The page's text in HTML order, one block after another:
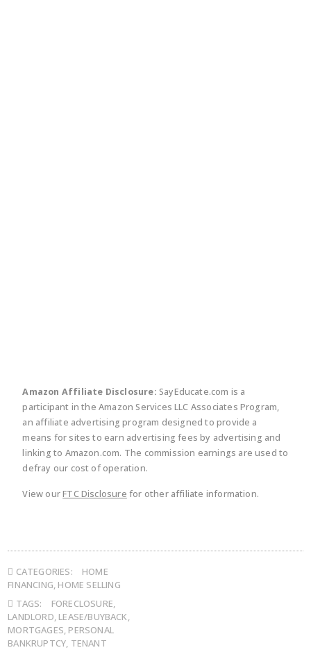
Amazon Affiliate Disclosure: SayEducate.com is a
participant in the Amazon Services LLC Associates Program,
an affiliate advertising program designed to provide a
means for sites to earn advertising fees by advertising and
linking to Amazon.com. The commission earnings are used to
defray our cost of operation.
View ourFTC Disclosure for other affiliate information.
CATEGORIES:
HOME
FINANCING, HOME SELLING
TAGS:
FORECLOSURE,
LANDLORD, LEASE/BUYBACK,
MORTGAGES, PERSONAL
BANKRUPTCY, TENANT